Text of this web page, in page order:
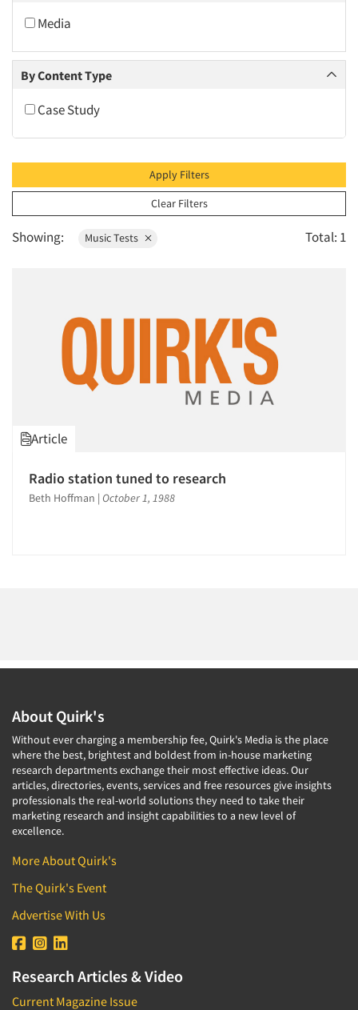
Companies
Events
Resources
2009
2007
2005
2002
2001
2000
1996
1995
1992
1990
Media
By Content Type
Case Study
Apply Filters
Clear Filters
Showing: Music Tests Total: 1
Article
Radio station tuned to research
Beth Hoffman | October 1, 1988
About Quirk's
Without ever charging a membership fee, Quirk's Media is the place
where the best, brightest and boldest from in-house marketing
research departments exchange their most effective ideas. Our
articles, directories, events, services and free resources give insights
professionals the real-world solutions they need to take their
marketing research and insight capabilities to a new level of
excellence.
More About Quirk's
The Quirk's Event
Advertise With Us
Research Articles & Video
Current Magazine Issue